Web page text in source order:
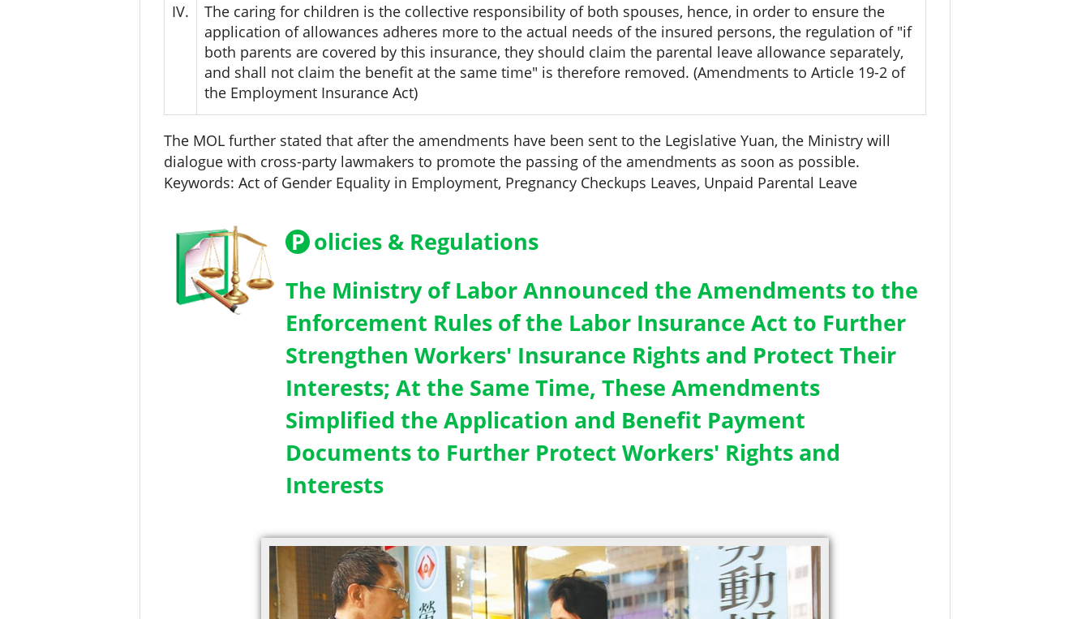
IV.
The caring for children is the collective responsibility of both spouses, hence, in order to ensure the
application of allowances adheres more to the actual needs of the insured persons, the regulation of "if
both parents are covered by this insurance, they should claim the parental leave allowance separately,
and shall not claim the benefit at the same time" is therefore removed. (Amendments to Article 19-2 of
the Employment Insurance Act)
The MOL further stated that after the amendments have been sent to the Legislative Yuan, the Ministry will
dialogue with cross-party lawmakers to promote the passing of the amendments as soon as possible.
Keywords: Act of Gender Equality in Employment, Pregnancy Checkups Leaves, Unpaid Parental Leave
P olicies & Regulations
The Ministry of Labor Announced the Amendments to the
Enforcement Rules of the Labor Insurance Act to Further
Strengthen Workers' Insurance Rights and Protect Their
Interests; At the Same Time, These Amendments
Simplified the Application and Benefit Payment
Documents to Further Protect Workers' Rights and
Interests